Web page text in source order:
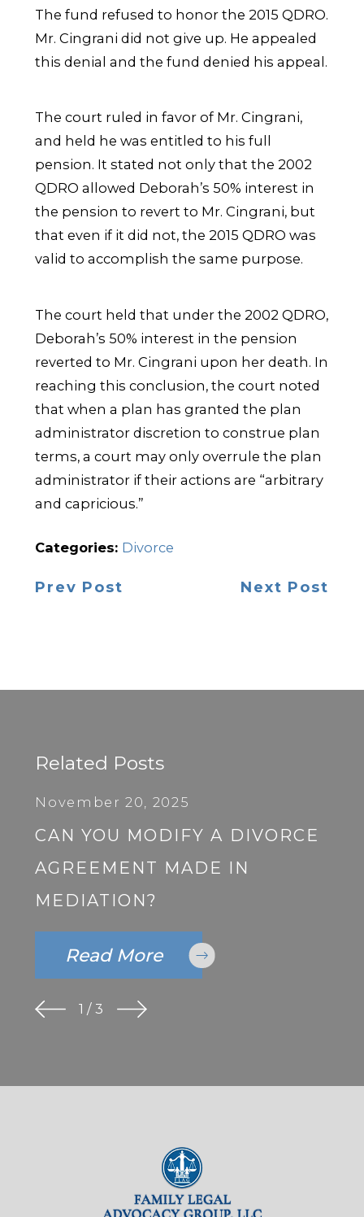
The fund refused to honor the 2015 QDRO.
Mr. Cingrani did not give up. He appealed
this denial and the fund denied his appeal.
The court ruled in favor of Mr. Cingrani,
and held he was entitled to his full
pension. It stated not only that the 2002
QDRO allowed Deborah’s 50% interest in
the pension to revert to Mr. Cingrani, but
that even if it did not, the 2015 QDRO was
valid to accomplish the same purpose.
The court held that under the 2002 QDRO,
Deborah’s 50% interest in the pension
reverted to Mr. Cingrani upon her death. In
reaching this conclusion, the court noted
that when a plan has granted the plan
administrator discretion to construe plan
terms, a court may only overrule the plan
administrator if their actions are “arbitrary
and capricious.”
Categories: Divorce
Prev Post Next Post
Related Posts
November 20, 2025
CAN YOU MODIFY A DIVORCE
AGREEMENT MADE IN
MEDIATION?
Read More
1 /3